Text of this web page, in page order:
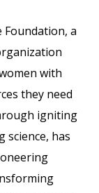
Foundation, a
with
they need
igniting
science, has